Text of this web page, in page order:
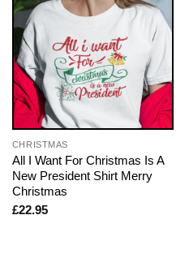
CHRISTMAS
All I Want For Christmas Is A
New President Shirt Merry
Christmas
£22.95